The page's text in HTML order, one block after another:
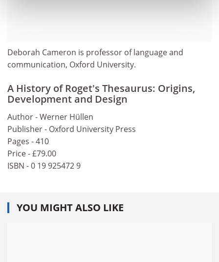
Deborah Cameron is professor of language and
communication, Oxford University.
A History of Roget's Thesaurus: Origins,
Development and Design
Author - Werner Hüllen
Publisher - Oxford University Press
Pages - 410
Price - £79.00
ISBN - 0 19 925472 9
YOU MIGHT ALSO LIKE